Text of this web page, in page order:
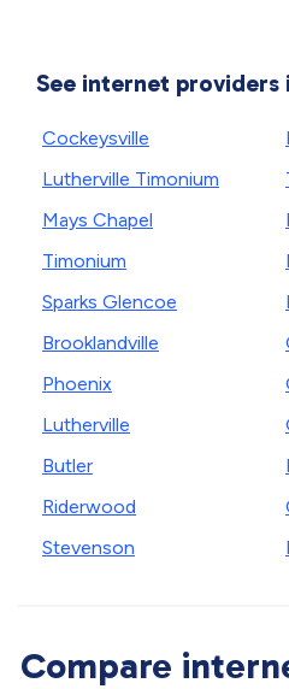
See internet providers
Cockeysville
Lutherville Timonium
Mays Chapel
Timonium
Sparks Glencoe
Brooklandville
Phoenix
Lutherville
Butler
Riderwood
Stevenson
Compare